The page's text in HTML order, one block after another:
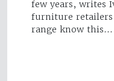
few years, writes
furniture
range know this…